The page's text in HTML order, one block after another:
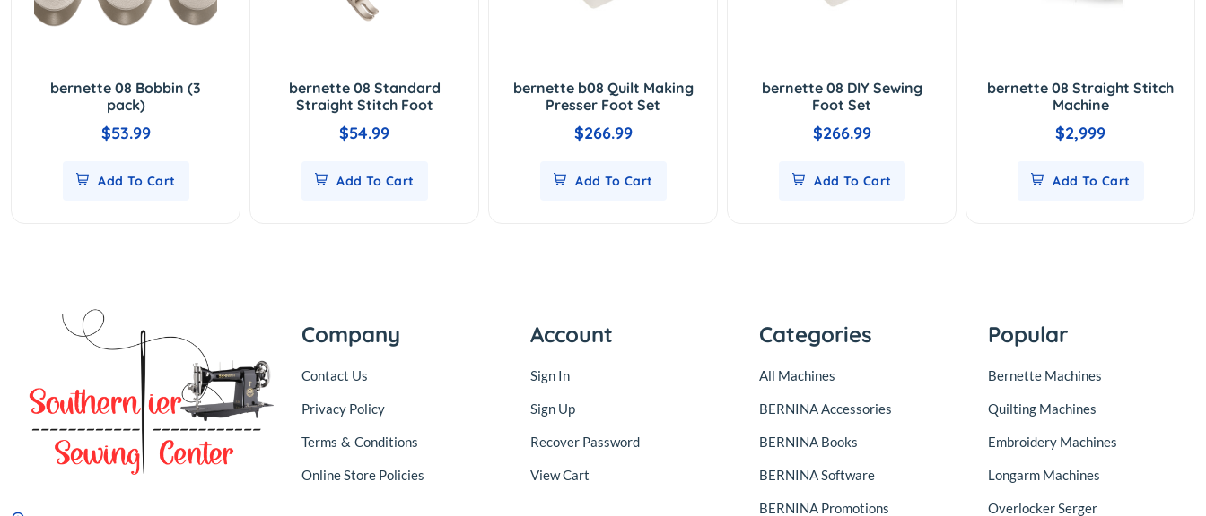
bernette 08 Bobbin (3
pack)
$53.99
Add To Cart
bernette 08 Standard
Straight Stitch Foot
$54.99
Add To Cart
bernette b08 Quilt Making
Presser Foot Set
$266.99
Add To Cart
bernette 08 DIY Sewing
Foot Set
$266.99
Add To Cart
bernette 08 Straight Stitch
Machine
$2,999
Add To Cart
Company
Contact Us
Privacy Policy
Terms & Conditions
Online Store Policies
Account
Sign In
Sign Up
Recover Password
View Cart
Categories
All Machines
BERNINA Accessories
BERNINA Books
BERNINA Software
BERNINA Promotions
Popular
Bernette Machines
Quilting Machines
Embroidery Machines
Longarm Machines
Overlocker Serger